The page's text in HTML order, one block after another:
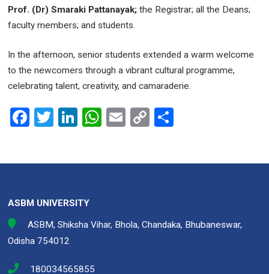
Prof. (Dr) Smaraki Pattanayak; the Registrar; all the Deans;
faculty members; and students.
In the afternoon, senior students extended a warm welcome
to the newcomers through a vibrant cultural programme,
celebrating talent, creativity, and camaraderie.
F
o
o
k
T Li
n
W
p
E C S
ASBM UNIVERSITY
ASBM, Shiksha Vihar, Bhola, Chandaka, Bhubaneswar,
Odisha 754012
180034565855